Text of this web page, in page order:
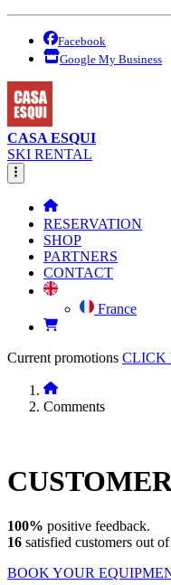
Facebook
Google My Business
CASA ESQUI
SKI RENTAL
RESERVATION
SHOP
PARTNERS
CONTACT
France
Current promotions CLICK
Comments
100% positive feedback.
16 satisfied customers out of
BOOK YOUR